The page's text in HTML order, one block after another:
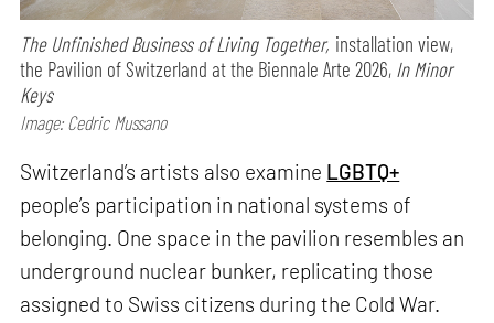
The Unfinished Business of Living Together, installation view,
the Pavilion of Switzerland at the Biennale Arte 2026, In Minor
Keys
Image: Cedric Mussano
Switzerland’s artists also examine LGBTQ+
people’s participation in national systems of
belonging. One space in the pavilion resembles an
underground nuclear bunker, replicating those
assigned to Swiss citizens during the Cold War.